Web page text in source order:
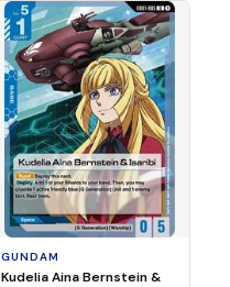
GUNDAM
Kudelia Aina Bernstein &